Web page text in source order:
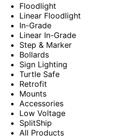
Floodlight
Linear Floodlight
In-Grade
Linear In-Grade
Step & Marker
Bollards
Sign Lighting
Turtle Safe
Retrofit
Mounts
Accessories
Low Voltage
SplitShip
All Products